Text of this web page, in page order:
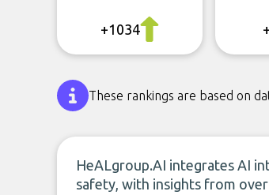
+1034
These rankings are based on
HeALgroup.AI integrates AI
safety, with insights from